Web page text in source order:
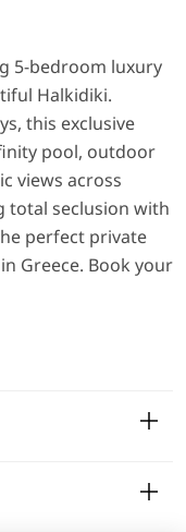
5-bedroom luxury
Halkidiki.
this exclusive
pool, outdoor
views across
total seclusion with
perfect private
Greece. Book your